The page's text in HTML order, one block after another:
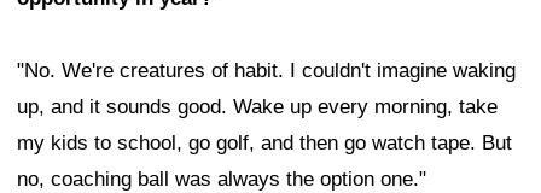
"No. We're creatures of habit. I couldn't imagine waking
up, and it sounds good. Wake up every morning, take
my kids to school, go golf, and then go watch tape. But
no, coaching ball was always the option one."